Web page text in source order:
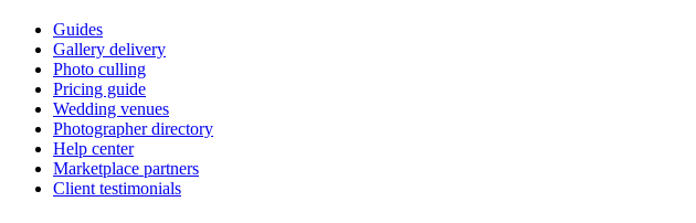
Guides
Gallery delivery
Photo culling
Pricing guide
Wedding venues
Photographer directory
Help center
Marketplace partners
Client testimonials